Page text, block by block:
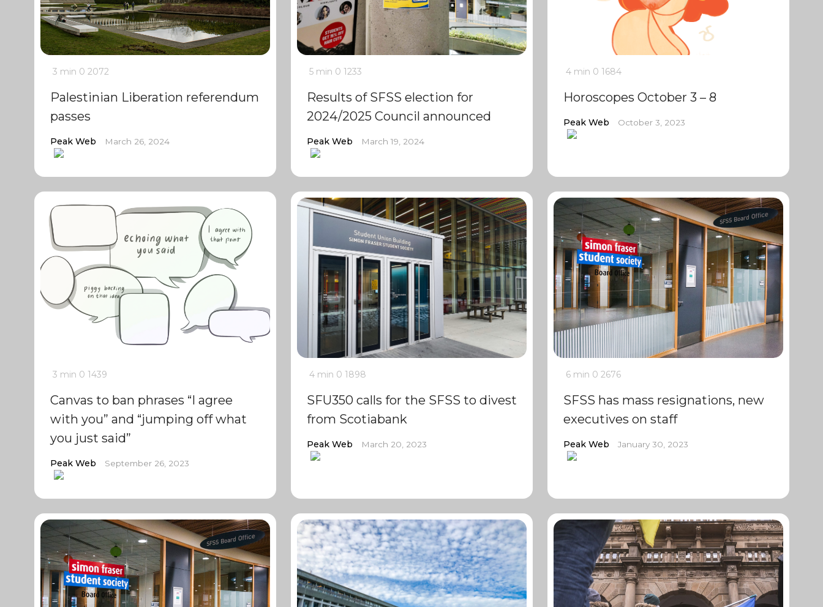
3 min 0 2072
Palestinian Liberation referendum
passes
Peak Web March 26, 2024
5 min 0 1233
Results of SFSS election for
2024/2025 Council announced
Peak Web March 19, 2024
4 min 0 1684
Horoscopes October 3 – 8
Peak Web October 3, 2023
3 min 0 1439
Canvas to ban phrases “I agree
with you” and “jumping off what
you just said”
Peak Web September 26, 2023
4 min 0 1898
SFU350 calls for the SFSS to divest
from Scotiabank
Peak Web March 20, 2023
6 min 0 2676
SFSS has mass resignations, new
executives on staff
Peak Web January 30, 2023